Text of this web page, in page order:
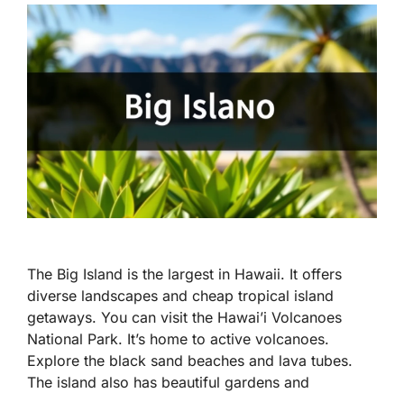
The Big Island is the largest in Hawaii. It offers
diverse landscapes and cheap tropical island
getaways. You can visit the Hawai’i Volcanoes
National Park. It’s home to active volcanoes.
Explore the black sand beaches and lava tubes.
The island also has beautiful gardens and